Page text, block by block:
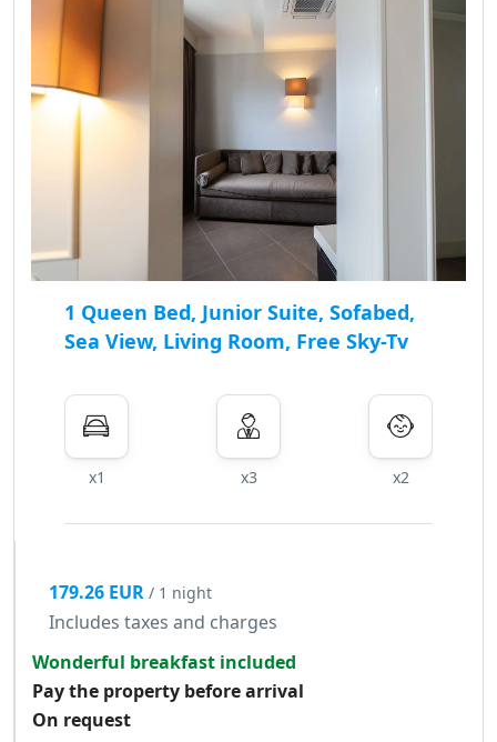
1 Queen Bed, Junior Suite, Sofabed,
Sea View, Living Room, Free Sky-Tv
x1 x3 x2
179.26 EUR / 1 night
Includes taxes and charges
Wonderful breakfast included
Pay the property before arrival
On request